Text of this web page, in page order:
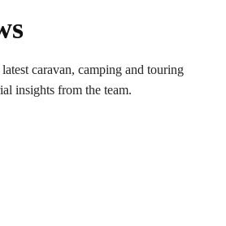
caravan, camping and touring
insights from the team.